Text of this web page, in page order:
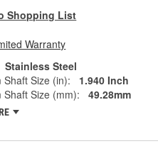
Shopping List
Warranty
Stainless Steel
Shaft Size (in):
1.940 Inch
Shaft Size (mm):
49.28mm